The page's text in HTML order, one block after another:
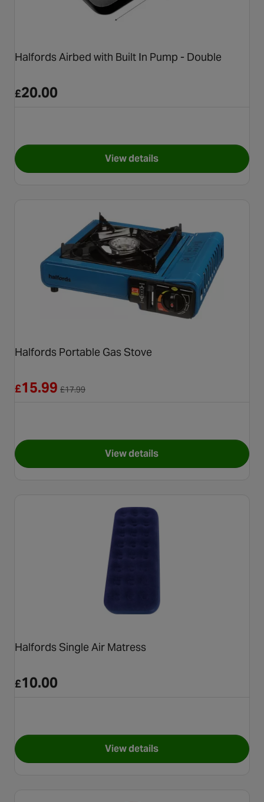
Halfords Airbed with Built In Pump - Double
£20.00
View detailsfor Halfords Airbed with Built
Halfords Portable Gas Stove
£15.99 £17.99
View detailsfor Halfords Portable Gas
Halfords Single Air Matress
£10.00
View detailsfor Halfords Single Air